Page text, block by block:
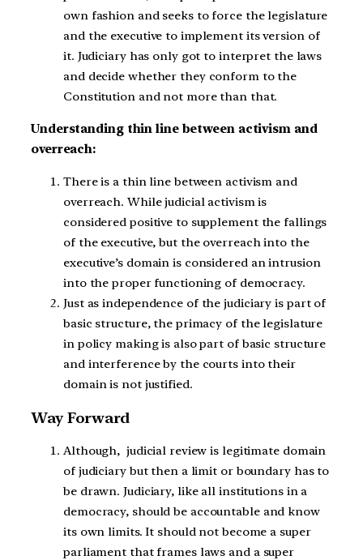
own fashion and seeks to force the legislature
and the executive to implement its version of
it. Judiciary has only got to interpret the laws
and decide whether they conform to the
Constitution and not more than that.
Understanding thin line between activism and
overreach:
There is a thin line between activism and
overreach. While judicial activism is
considered positive to supplement the fallings
of the executive, but the overreach into the
executive’s domain is considered an intrusion
into the proper functioning of democracy.
Just as independence of the judiciary is part of
basic structure, the primacy of the legislature
in policy making is also part of basic structure
and interference by the courts into their
domain is not justified.
Way Forward
Although, judicial review is legitimate domain
of judiciary but then a limit or boundary has to
be drawn. Judiciary, like all institutions in a
democracy, should be accountable and know
its own limits. It should not become a super
parliament that frames laws and a super